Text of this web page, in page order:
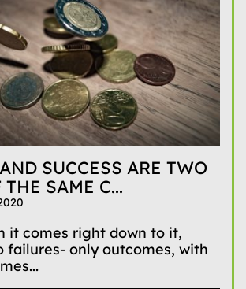
SUCCESS ARE TWO
SAME C...
it comes right down to it,
failures- only outcomes, with